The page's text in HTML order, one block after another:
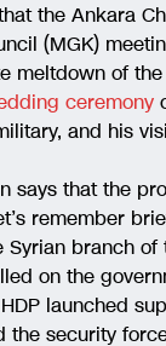
the Ankara
(MGK)
of
ceremony
and his
says that the
remember
branch
on the
launched
security